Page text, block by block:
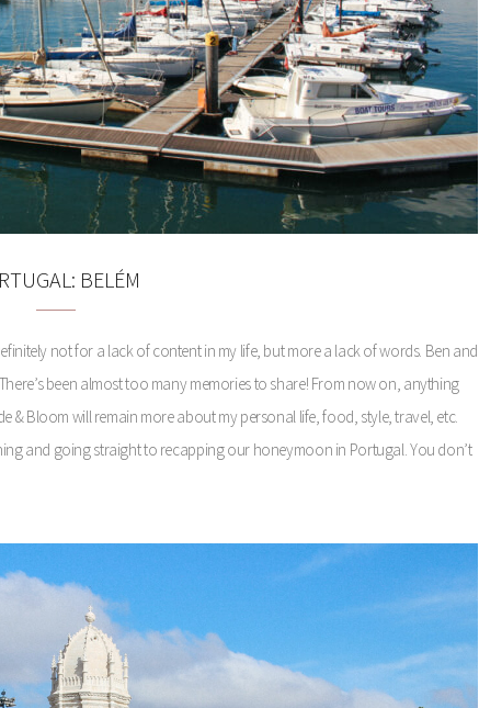
BELÉM
not for a lack of content in my life, but more a lack of words. Ben and
been almost too many memories to share! From now on, anything
& Bloom will remain more about my personal life, food, style, travel, etc.
and going straight to recapping our honeymoon in Portugal. You don’t